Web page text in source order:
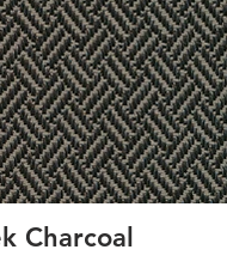
Charcoal